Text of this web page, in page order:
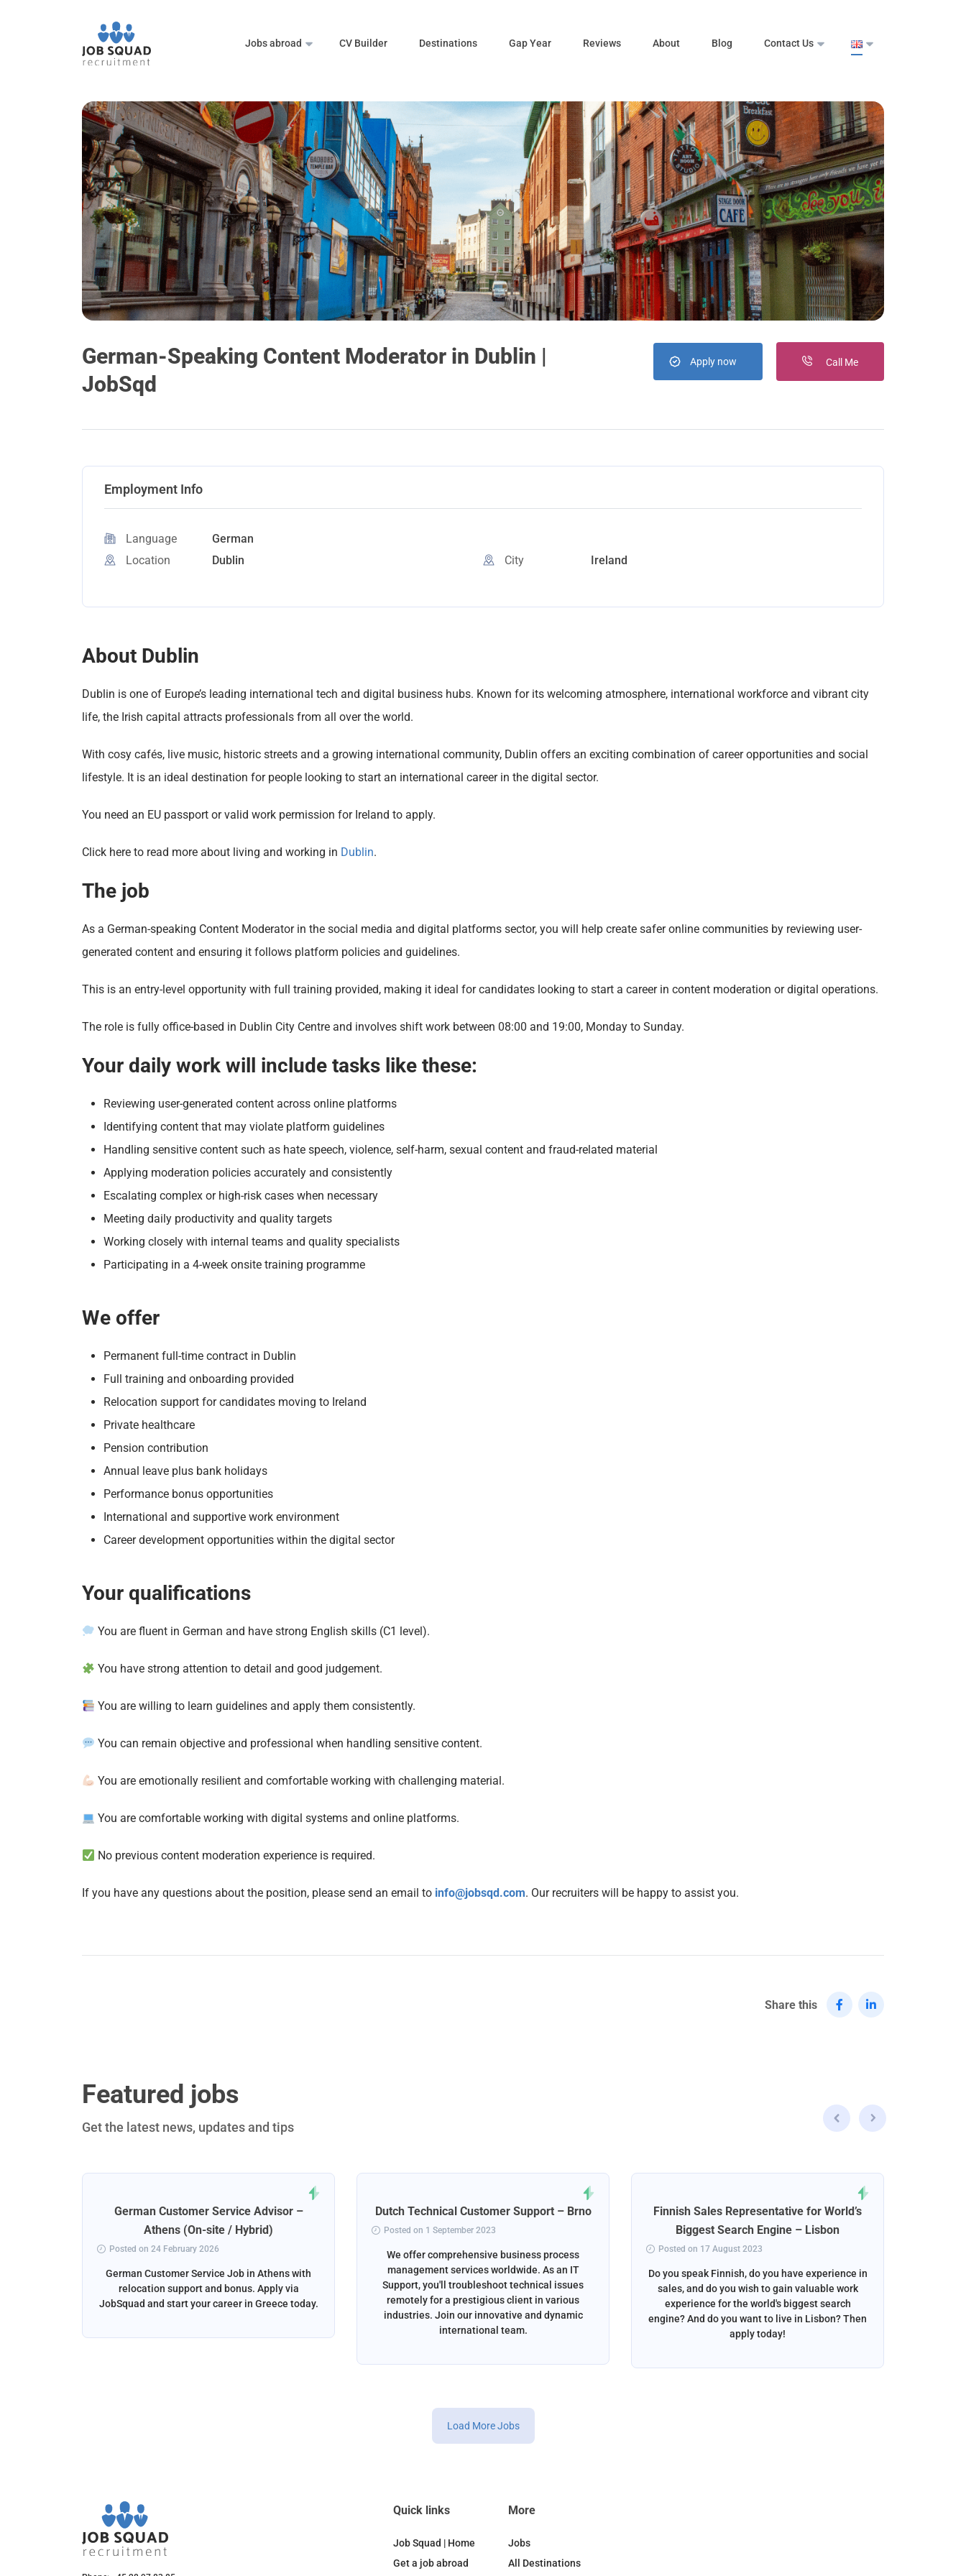
Jobs abroad CV Builder Destinations Gap Year Reviews About Blog Contact Us
German-Speaking Content Moderator in Dublin |
JobSqd
Apply now Call Me
Employment Info
Language
German
Location
Dublin City Ireland
About Dublin
Dublin is one of Europe’s leading international tech and digital business hubs. Known for its welcoming atmosphere, international workforce and vibrant city
life, the Irish capital attracts professionals from all over the world.
With cosy cafés, live music, historic streets and a growing international community, Dublin offers an exciting combination of career opportunities and social
lifestyle. It is an ideal destination for people looking to start an international career in the digital sector.
You need an EU passport or valid work permission for Ireland to apply.
Click here to read more about living and working in Dublin.
The job
As a German-speaking Content Moderator in the social media and digital platforms sector, you will help create safer online communities by reviewing user-
generated content and ensuring it follows platform policies and guidelines.
This is an entry-level opportunity with full training provided, making it ideal for candidates looking to start a career in content moderation or digital operations.
The role is fully office-based in Dublin City Centre and involves shift work between 08:00 and 19:00, Monday to Sunday.
Your daily work will include tasks like these:
Reviewing user-generated content across online platforms
Identifying content that may violate platform guidelines
Handling sensitive content such as hate speech, violence, self-harm, sexual content and fraud-related material
Applying moderation policies accurately and consistently
Escalating complex or high-risk cases when necessary
Meeting daily productivity and quality targets
Working closely with internal teams and quality specialists
Participating in a 4-week onsite training programme
We offer
Permanent full-time contract in Dublin
Full training and onboarding provided
Relocation support for candidates moving to Ireland
Private healthcare
Pension contribution
Annual leave plus bank holidays
Performance bonus opportunities
International and supportive work environment
Career development opportunities within the digital sector
Your qualifications
You are fluent in German and have strong English skills (C1 level).
You have strong attention to detail and good judgement.
You are willing to learn guidelines and apply them consistently.
You can remain objective and professional when handling sensitive content.
You are emotionally resilient and comfortable working with challenging material.
You are comfortable working with digital systems and online platforms.
No previous content moderation experience is required.
If you have any questions about the position, please send an email to info@jobsqd.com. Our recruiters will be happy to assist you.
Share this
Featured jobs
Get the latest news, updates and tips
German Customer Service Advisor –
Athens (On-site / Hybrid)
Posted on 24 February 2026
German Customer Service Job in Athens with
relocation support and bonus. Apply via
JobSquad and start your career in Greece today.
Dutch Technical Customer Support – Brno
Posted on 1 September 2023
We offer comprehensive business process
management services worldwide. As an IT
Support, you'll troubleshoot technical issues
remotely for a prestigious client in various
industries. Join our innovative and dynamic
international team.
Finnish Sales Representative for World’s
Biggest Search Engine – Lisbon
Posted on 17 August 2023
Do you speak Finnish, do you have experience in
sales, and do you wish to gain valuable work
experience for the world's biggest search
engine? And do you want to live in Lisbon? Then
apply today!
Load More Jobs
Quick links
Job Squad | Home
Get a job abroad
More
Jobs
All Destinations